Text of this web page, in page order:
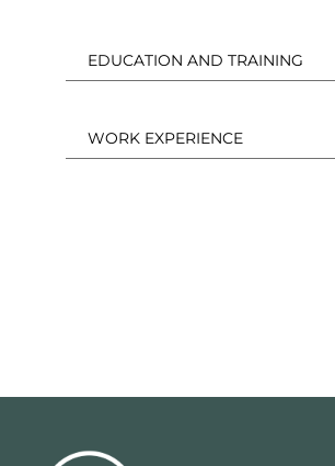
EDUCATION AND TRAINING
WORK EXPERIENCE